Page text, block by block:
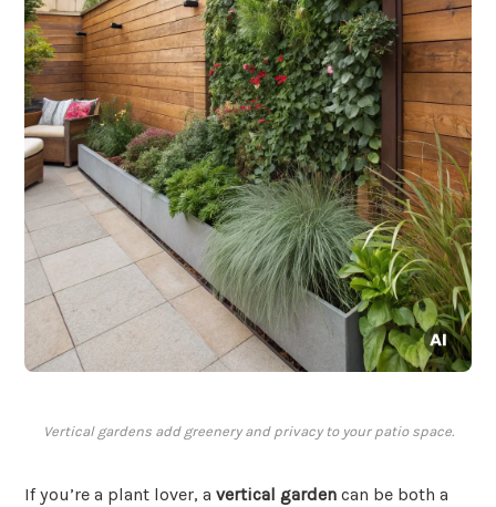
Vertical gardens add greenery and privacy to your patio space.
If you’re a plant lover, a vertical garden can be both a